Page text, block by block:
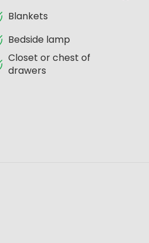
Blankets
Bedside lamp
Closet or chest of
drawers